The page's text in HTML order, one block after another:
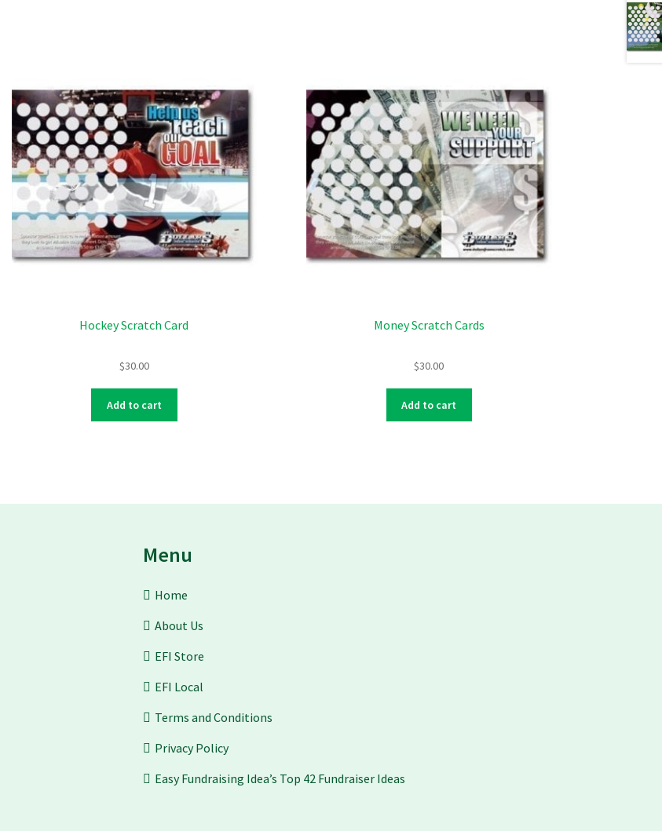
Hockey Scratch Card
$30.00
Add to cart
Money Scratch Cards
$30.00
Add to cart
Menu
Home
About Us
EFI Store
EFI Local
Terms and Conditions
Privacy Policy
Easy Fundraising Idea’s Top 42 Fundraiser Ideas